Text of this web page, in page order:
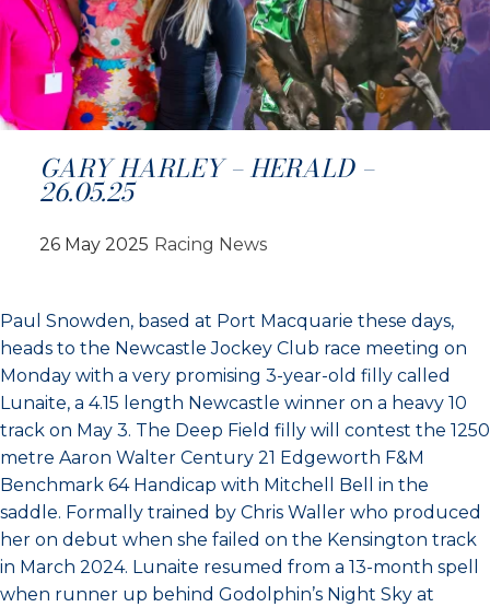
GARY HARLEY – HERALD –
26.05.25
26 May 2025 Racing News
Paul Snowden, based at Port Macquarie these days,
heads to the Newcastle Jockey Club race meeting on
Monday with a very promising 3-year-old filly called
Lunaite, a 4.15 length Newcastle winner on a heavy 10
track on May 3. The Deep Field filly will contest the 1250
metre Aaron Walter Century 21 Edgeworth F&M
Benchmark 64 Handicap with Mitchell Bell in the
saddle. Formally trained by Chris Waller who produced
her on debut when she failed on the Kensington track
in March 2024. Lunaite resumed from a 13-month spell
when runner up behind Godolphin’s Night Sky at